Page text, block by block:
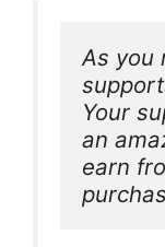
As you
Your
an
earn